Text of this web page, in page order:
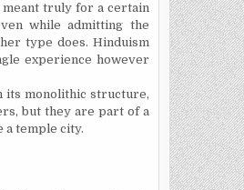
meant truly for a certain
while admitting the
type does. Hinduism
experience however
its monolithic structure,
but they are part of a
temple city.